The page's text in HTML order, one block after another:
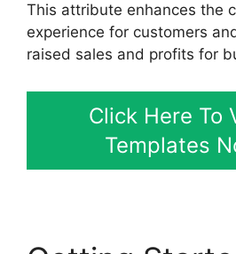
This attribute enhances the
experience for customers
raised sales and profits for
Click Here To
Templates